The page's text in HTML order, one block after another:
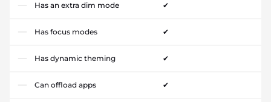
Has an extra dim mode ✔
Has focus modes ✔
Has dynamic theming ✔
Can offload apps ✔